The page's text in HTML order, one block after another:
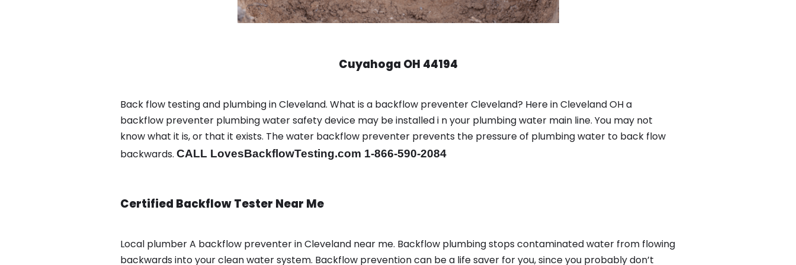
Cuyahoga OH 44194
Back flow testing and plumbing in Cleveland. What is a backflow preventer Cleveland? Here in Cleveland OH a
backflow preventer plumbing water safety device may be installed i n your plumbing water main line. You may not
know what it is, or that it exists. The water backflow preventer prevents the pressure of plumbing water to back flow
backwards. CALL LovesBackflowTesting.com 1-866-590-2084
Certified Backflow Tester Near Me
Local plumber A backflow preventer in Cleveland near me. Backflow plumbing stops contaminated water from flowing
backwards into your clean water system. Backflow prevention can be a life saver for you, since you probably don’t